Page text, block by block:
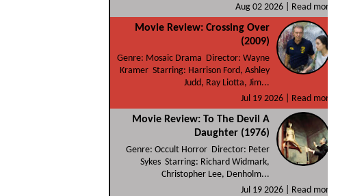
Aug 02 2026 |
Read more
Movie Review: Crossing Over
(2009)
Genre: Mosaic Drama Director: Wayne
Kramer Starring: Harrison Ford, Ashley
Judd, Ray Liotta, Jim...
Jul 19 2026 |
Read more
Movie Review: To The Devil A
Daughter (1976)
Genre: Occult Horror Director: Peter
Sykes Starring: Richard Widmark,
Christopher Lee, Denholm...
Jul 19 2026 |
Read more